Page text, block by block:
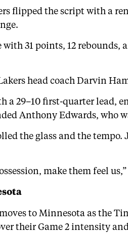
flipped the script with a
31 points, 12 rebounds,
head coach Darvin
a 29–10 first-quarter lead,
Anthony Edwards, who
the glass and the
make them feel us,”
to Minnesota as the
their Game 2 intensity